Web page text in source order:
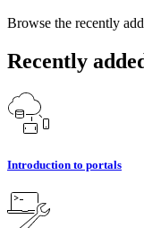
Browse the recently
Recently
Introduction to portals